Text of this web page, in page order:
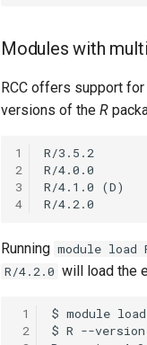
Modules with
RCC offers support
versions of the R
1
2
3
4
Running module load
R/4.2.0 will load the
1
2